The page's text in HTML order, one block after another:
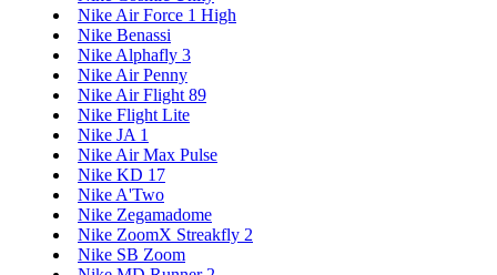
Nike Air Force 1 High
Nike Benassi
Nike Alphafly 3
Nike Air Penny
Nike Air Flight 89
Nike Flight Lite
Nike JA 1
Nike Air Max Pulse
Nike KD 17
Nike A'Two
Nike Zegamadome
Nike ZoomX Streakfly 2
Nike SB Zoom